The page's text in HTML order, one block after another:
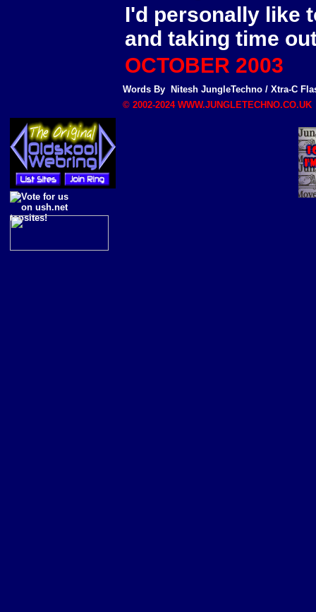
I'd personally like
and taking time
OCTOBER 2003
Words By Nitesh JungleTechno / Xtra-C
© 2002-2024 WWW.JUNGLETECHNO.CO.UK